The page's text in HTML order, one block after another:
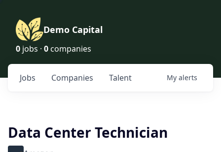
Demo Capital
0 jobs · 0 companies
Jobs Companies Talent My alerts
Data Center Technician